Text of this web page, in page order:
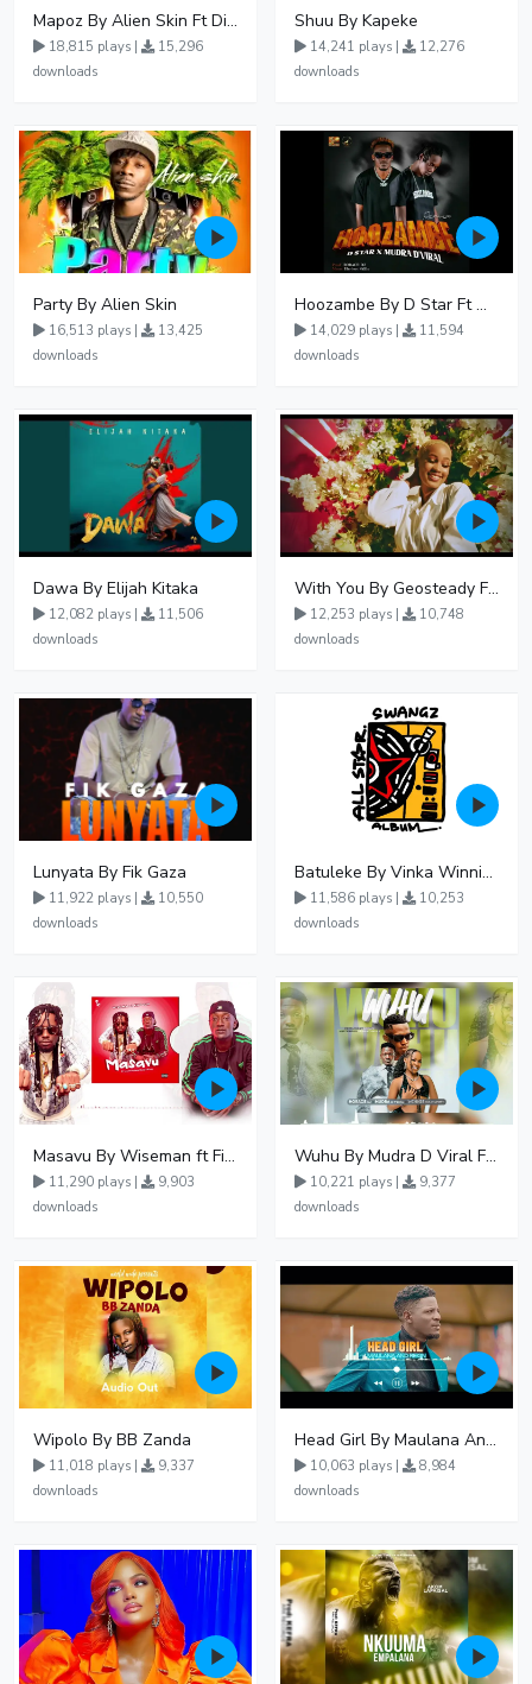
Mapoz By Alien Skin Ft Diamond Platnumz
18,815 plays |
15,296
downloads
Shuu By Kapeke
14,241 plays |
12,276
downloads
Party By Alien Skin
16,513 plays |
13,425
downloads
Hoozambe By D Star Ft Mudra D Viral
14,029 plays |
11,594
downloads
Dawa By Elijah Kitaka
12,082 plays |
11,506
downloads
With You By Geosteady Ft Feffe Bussi
12,253 plays |
10,748
downloads
Lunyata By Fik Gaza
11,922 plays |
10,550
downloads
Batuleke By Vinka Winnie Nwagi And Ava Peace - Free Mp3 download, Ugandan Music
11,586 plays |
10,253
downloads
Masavu By Wiseman ft Fiki gaza
11,290 plays |
9,903
downloads
Wuhu By Mudra D Viral Ft Winnie Wa Mummy
10,221 plays |
9,377
downloads
Wipolo By BB Zanda
11,018 plays |
9,337
downloads
Head Girl By Maulana And Reign
10,063 plays |
8,984
downloads